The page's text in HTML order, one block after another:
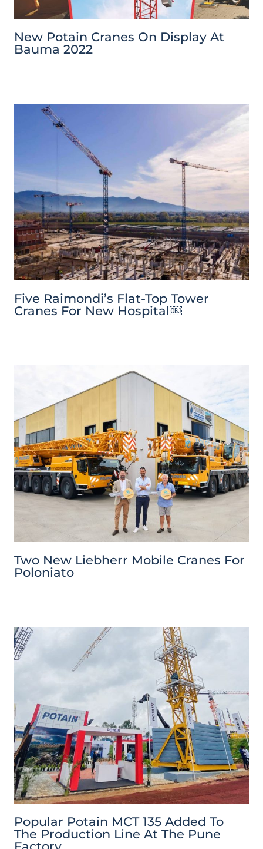
New Potain Cranes On Display At
Bauma 2022
Five Raimondi’s Flat-Top Tower
Cranes For New Hospital￼
Two New Liebherr Mobile Cranes For
Poloniato
Popular Potain MCT 135 Added To
The Production Line At The Pune